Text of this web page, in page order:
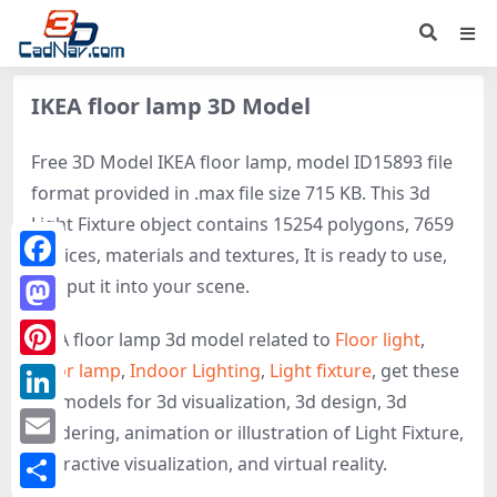
IKEA floor lamp 3D Model
Free 3D Model IKEA floor lamp, model ID15893 file
format provided in .max file size 715 KB. This 3d
Light Fixture object contains 15254 polygons, 7659
vertices, materials and textures, It is ready to use,
just put it into your scene.
IKEA floor lamp 3d model related to Floor light,
Floor lamp, Indoor Lighting, Light fixture, get these
3D-models for 3d visualization, 3d design, 3d
rendering, animation or illustration of Light Fixture,
interactive visualization, and virtual reality.
Facebook
Mastodon
Pinterest
LinkedIn
Email